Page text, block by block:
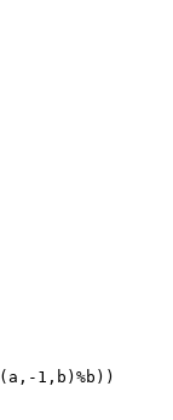
(a, - 1 ,b) %b))